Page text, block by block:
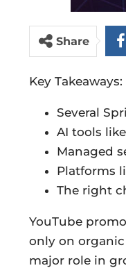
Share
Key Takeaways:
Several
AI tools
Managed
Platforms
The right
YouTube
only on
major role in